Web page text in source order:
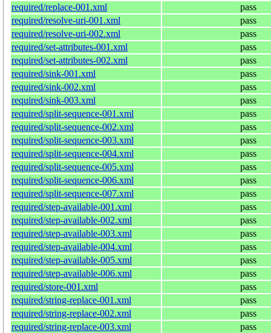
required/replace-001.xml
pass
required/resolve-uri-001.xml
pass
required/resolve-uri-002.xml
pass
required/set-attributes-001.xml
pass
required/set-attributes-002.xml
pass
required/sink-001.xml
pass
required/sink-002.xml
pass
required/sink-003.xml
pass
required/split-sequence-001.xml
pass
required/split-sequence-002.xml
pass
required/split-sequence-003.xml
pass
required/split-sequence-004.xml
pass
required/split-sequence-005.xml
pass
required/split-sequence-006.xml
pass
required/split-sequence-007.xml
pass
required/step-available-001.xml
pass
required/step-available-002.xml
pass
required/step-available-003.xml
pass
required/step-available-004.xml
pass
required/step-available-005.xml
pass
required/step-available-006.xml
pass
required/store-001.xml
pass
required/string-replace-001.xml
pass
required/string-replace-002.xml
pass
required/string-replace-003.xml
pass